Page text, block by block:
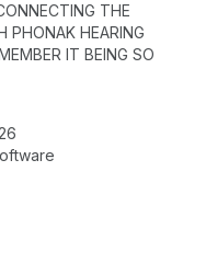
THE
PHONAK HEARING
IT BEING SO